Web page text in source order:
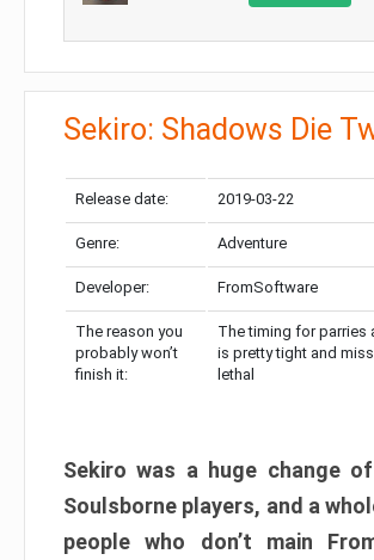
Sekiro: Shadows Die
Release date: 2019-03-22
Genre: Adventure
Developer: FromSoftware
The reason you
probably won’t
finish it:
The timing for parries
is pretty tight and
lethal
Sekiro was a huge change
Soulsborne players, and a
people who don’t main